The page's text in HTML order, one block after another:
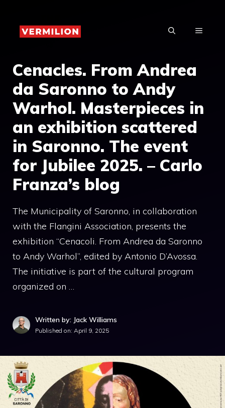
content
MENU
Cenacles. From Andrea
da Saronno to Andy
Warhol. Masterpieces in
an exhibition scattered
in Saronno. The event
for Jubilee 2025. – Carlo
Franza’s blog
The Municipality of Saronno, in collaboration
with the Flangini Association, presents the
exhibition “Cenacoli. From Andrea da Saronno
to Andy Warhol”, edited by Antonio D’Avossa.
The initiative is part of the cultural program
organized on …
Written by: Jack Williams
Published on: April 9, 2025